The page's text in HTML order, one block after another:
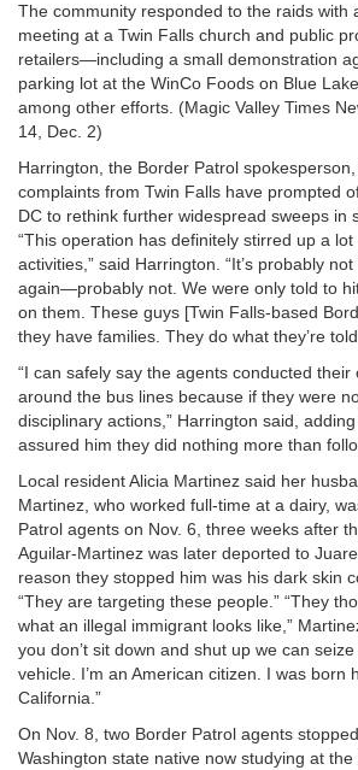
The community responded to the raids with
meeting at a Twin Falls church and public
retailers—including a small demonstration
parking lot at the WinCo Foods on Blue
among other efforts. (Magic Valley Times
14, Dec. 2)
Harrington, the Border Patrol
complaints from Twin Falls have prompted
DC to rethink further widespread sweeps in
“This operation has definitely stirred up a
activities,” said Harrington. “It’s probably
again—probably not. We were only told to
on them. These guys [Twin Falls-based
they have families. They do what they’re
“I can safely say the agents conducted their
around the bus lines because if they were
disciplinary actions,” Harrington said,
assured him they did nothing more than
Local resident Alicia Martinez said her
Martinez, who worked full-time at a dairy,
Patrol agents on Nov. 6, three weeks after
Aguilar-Martinez was later deported to
reason they stopped him was his dark skin
“They are targeting these people.” “They
what an illegal immigrant looks like,”
you don’t sit down and shut up we can
vehicle. I’m an American citizen. I was
California.”
On Nov. 8, two Border Patrol agents
Washington state native now studying at